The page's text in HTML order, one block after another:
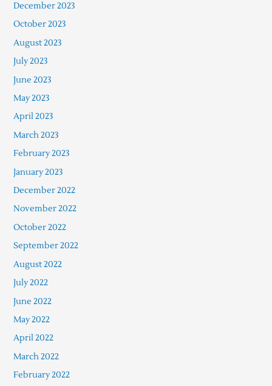
December 2023
October 2023
August 2023
July 2023
June 2023
May 2023
April 2023
March 2023
February 2023
January 2023
December 2022
November 2022
October 2022
September 2022
August 2022
July 2022
June 2022
May 2022
April 2022
March 2022
February 2022